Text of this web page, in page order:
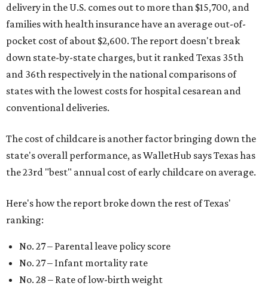
delivery in the U.S. comes out to more than $15,700, and
families with health insurance have an average out-of-
pocket cost of about $2,600. The report doesn't break
down state-by-state charges, but it ranked Texas 35th
and 36th respectively in the national comparisons of
states with the lowest costs for hospital cesarean and
conventional deliveries.
The cost of childcare is another factor bringing down the
state's overall performance, as WalletHub says Texas has
the 23rd "best" annual cost of early childcare on average.
Here's how the report broke down the rest of Texas'
ranking:
No. 27 – Parental leave policy score
No. 27 – Infant mortality rate
No. 28 – Rate of low-birth weight